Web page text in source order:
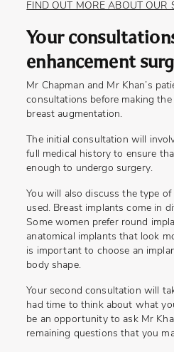
FIND OUT MORE ABOUT OUR
Your
enhancement
Mr Chapman and Mr Khan’s
consultations before making
breast augmentation.
The initial consultation will
full medical history to ensure
enough to undergo surgery.
You will also discuss the type
used. Breast implants come in
Some women prefer round
anatomical implants that look
is important to choose an
body shape.
Your second consultation will
had time to think about what
be an opportunity to ask Mr
remaining questions that you